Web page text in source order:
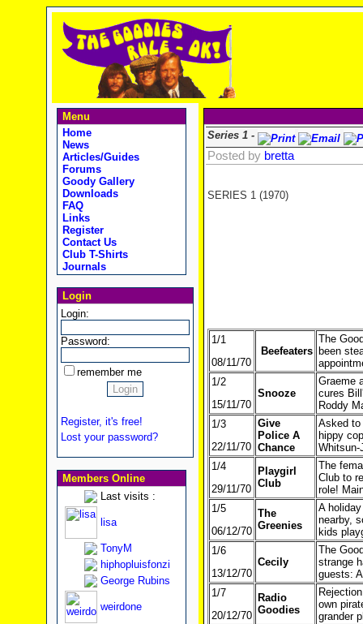
Menu
Home
News
Articles/Guides
Forums
Goody Gallery
Downloads
FAQ
Links
Register
Contact Us
Club T-Shirts
Journals
Login
Login:
Password:
remember me
Register, it's free!
Lost your password?
Members Online
Last visits :
lisa
TonyM
hiphopluisfonzi
George Rubins
weirdone
Series 1 -
Posted by bretta
SERIES 1 (1970)
1/1
08/11/70
Beefeaters
The
been
1/2
15/11/70
Snooze
Graeme
cures
Roddy
1/3
22/11/70
Give
Police A
Chance
Asked to
hippy
Whitsun-
1/4
29/11/70
Playgirl
Club
The
Club to
role!
1/5
06/12/70
The
Greenies
A
nearby,
kids
1/6
13/12/70
Cecily
The
strange
guests:
1/7
20/12/70
Radio
Goodies
own
grander